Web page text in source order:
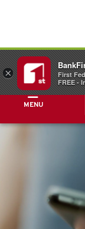
MENU
×
First
FREE -